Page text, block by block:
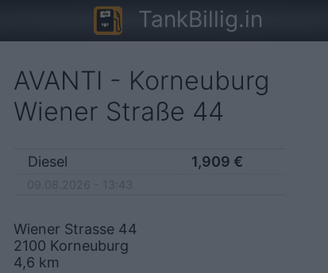
TankBillig.in
AVANTI - Korneuburg
Wiener Straße 44
Diesel 1,909 €
Wiener Strasse 44
2100 Korneuburg
4,6 km